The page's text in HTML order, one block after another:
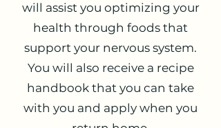
will assist you optimizing your
health through foods that
support your nervous system.
You will also receive a recipe
handbook that you can take
with you and apply when you